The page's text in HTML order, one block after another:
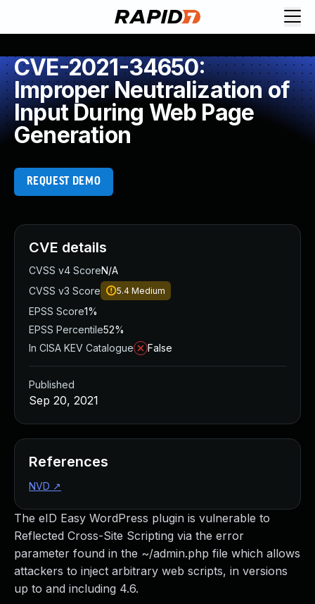
CVE-2021-34650:
Improper Neutralization of
Input During Web Page
Generation
REQUEST DEMO
The eID Easy WordPress plugin is vulnerable to
Reflected Cross-Site Scripting via the error
parameter found in the ~/admin.php file which allows
attackers to inject arbitrary web scripts, in versions
up to and including 4.6.
CVE details
CVSS v4 ScoreN/A
CVSS v3 Score
5.4 Medium
EPSS Score1%
EPSS Percentile52%
In CISA KEV Catalogue
False
Published
Sep 20, 2021
References
NVD ↗